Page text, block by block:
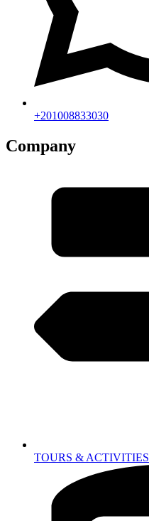
+201008833030
Company
TOURS & ACTIVITIES